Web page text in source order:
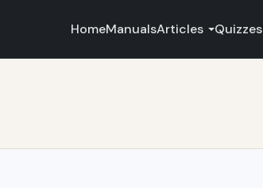
HomeManualsArticles Quizzes